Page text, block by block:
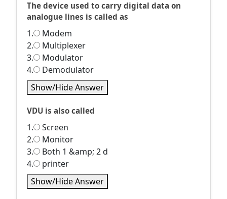
The device used to carry digital data on
analogue lines is called as
1.
Modem
2.
Multiplexer
3.
Modulator
4.
Demodulator
Show/Hide Answer
VDU is also called
1.
Screen
2.
Monitor
3.
Both 1 &amp; 2 d
4.
printer
Show/Hide Answer